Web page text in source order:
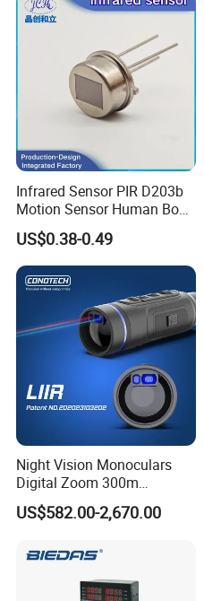
Infrared Sensor PIR D203b
Motion Sensor Human Body
Sensing Three-Legged
Simulated Signal, Dual
Crystal Element
US$0.38-0.49
Night Vision Monoculars
Digital Zoom 300m
Binoculars Night Vision
Device Infrared Thermal
HD 5X Digital Zoom for
US$582.00-2,670.00